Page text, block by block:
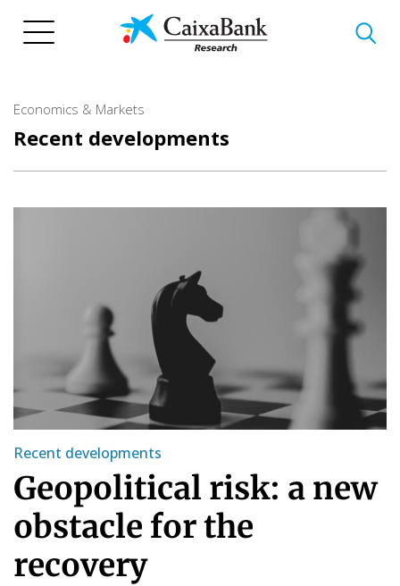
Economics & Markets
Recent developments
Recent developments
Geopolitical risk: a new
obstacle for the
recovery